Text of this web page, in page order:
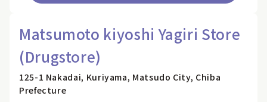
Matsumoto kiyoshi Yagiri Store
(Drugstore)
125-1 Nakadai, Kuriyama, Matsudo City, Chiba
Prefecture